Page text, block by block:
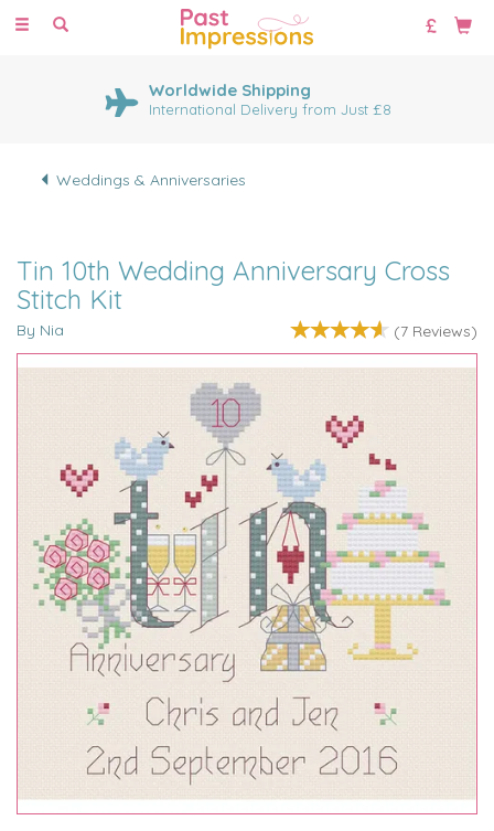
Toggle
Worldwide Shipping
International Delivery from Just £8
Weddings & Anniversaries
Tin 10th Wedding Anniversary Cross
Stitch Kit
By Nia (7 Reviews)